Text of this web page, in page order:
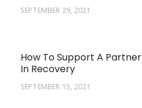
SEPTEMBER 29, 2021
How To Support A Partner
In Recovery
SEPTEMBER 15, 2021